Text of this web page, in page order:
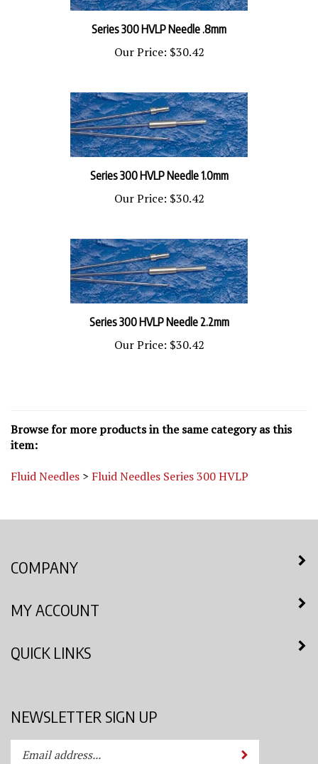
Series 300 HVLP Needle .8mm
Our Price: $30.42
Series 300 HVLP Needle 1.0mm
Our Price: $30.42
Series 300 HVLP Needle 2.2mm
Our Price:$30.42
item:
your